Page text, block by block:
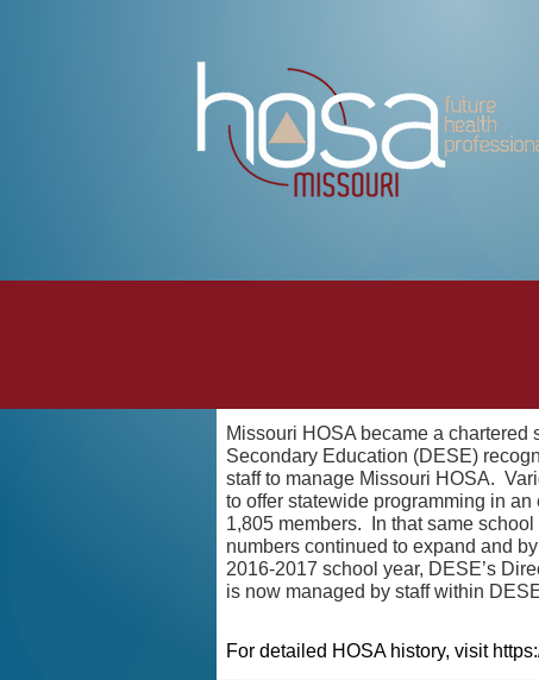
Missouri HOSA became a
Secondary Education (DESE)
staff to manage Missouri HOSA.
to offer statewide programming in
1,805 members. In that same
numbers continued to expand and
2016-2017 school year, DESE’s
is now managed by staff within
For detailed HOSA history, visit